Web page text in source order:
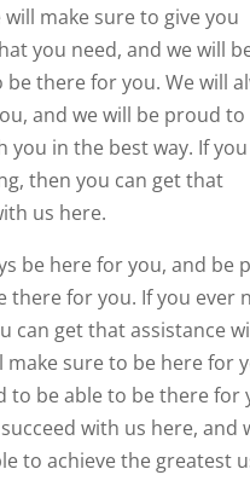
will make sure to give you
you need, and we will
there for you. We will
and we will be proud to
you in the best way. If
then you can get that
us here.
be here for you, and be
there for you. If you ever
can get that assistance
make sure to be here for
to be able to be there for
with us here, and
to achieve the greatest